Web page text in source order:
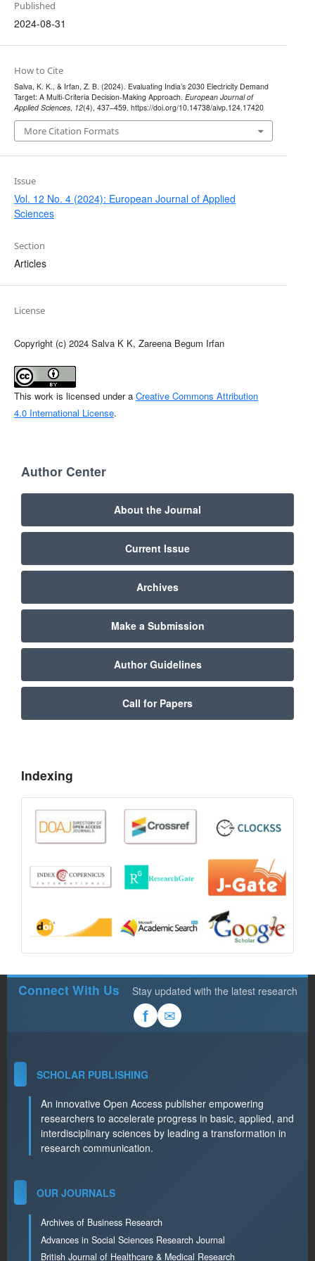
Published
2024-08-31
How to Cite
Salva, K. K., & Irfan, Z. B. (2024). Evaluating India’s 2030 Electricity Demand
Target: A Multi-Criteria Decision-Making Approach. European Journal of
Applied Sciences, 12(4), 437–459. https://doi.org/10.14738/aivp.124.17420
More Citation Formats
Issue
Vol. 12 No. 4 (2024): European Journal of Applied
Sciences
Section
Articles
License
Copyright (c) 2024 Salva K K, Zareena Begum Irfan
This work is licensed under a Creative Commons Attribution
4.0 International License.
Author Center
About the Journal
Current Issue
Archives
Make a Submission
Author Guidelines
Call for Papers
Indexing
Connect With Us Stay updated with the latest research
f ✉
SCHOLAR PUBLISHING
An innovative Open Access publisher empowering
researchers to accelerate progress in basic, applied, and
interdisciplinary sciences by leading a transformation in
research communication.
OUR JOURNALS
Archives of Business Research
Advances in Social Sciences Research Journal
British Journal of Healthcare & Medical Research